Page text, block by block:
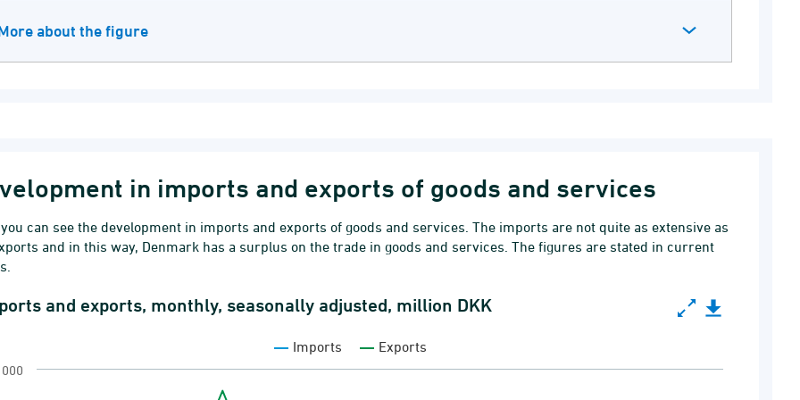
about the figure
in imports and exports of goods and services
can see the development in imports and exports of goods and services. The imports are not quite as extensive as
and in this way, Denmark has a surplus on the trade in goods and services. The figures are stated in current
and exports, monthly, seasonally adjusted, million DKK
trade monthly
and exports, monthly, seasonally adjusted, million DKK
Imports Exports